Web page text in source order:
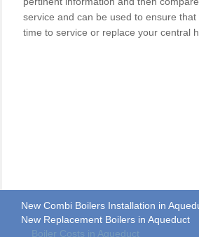
service and can be used to ensure
time to service or replace your central
New Combi Boilers Installation in
New Replacement Boilers in Aqueduct
Boiler Costs in Aqueduct